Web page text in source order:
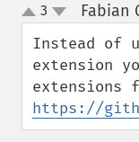
up
down
3 Fabian
Instead of
extension
https://